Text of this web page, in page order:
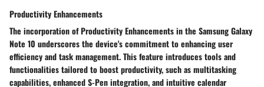
Productivity Enhancements
The incorporation of Productivity Enhancements in the Samsung Galaxy
Note 10 underscores the device's commitment to enhancing user
efficiency and task management. This feature introduces tools and
functionalities tailored to boost productivity, such as multitasking
capabilities, enhanced S-Pen integration, and intuitive calendar